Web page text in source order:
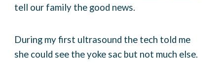
tell our family the good news.
During my first ultrasound the tech told me
she could see the yoke sac but not much else.